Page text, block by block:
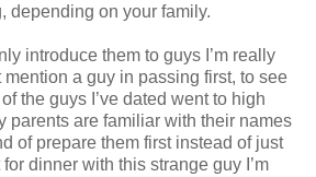
depending on your family.
introduce them to guys I’m really
a guy in passing first, to see
the guys I’ve dated went to high
parents are familiar with their names
of prepare them first instead of just
dinner with this strange guy I’m